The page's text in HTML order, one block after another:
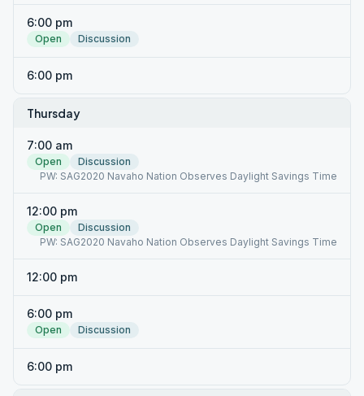
6:00 pm
Open Discussion
6:00 pm
Thursday
7:00 am
Open
Discussion
PW: SAG2020 Navaho Nation Observes Daylight Savings Time
12:00 pm
Open
Discussion
PW: SAG2020 Navaho Nation Observes Daylight Savings Time
12:00 pm
6:00 pm
Open Discussion
6:00 pm